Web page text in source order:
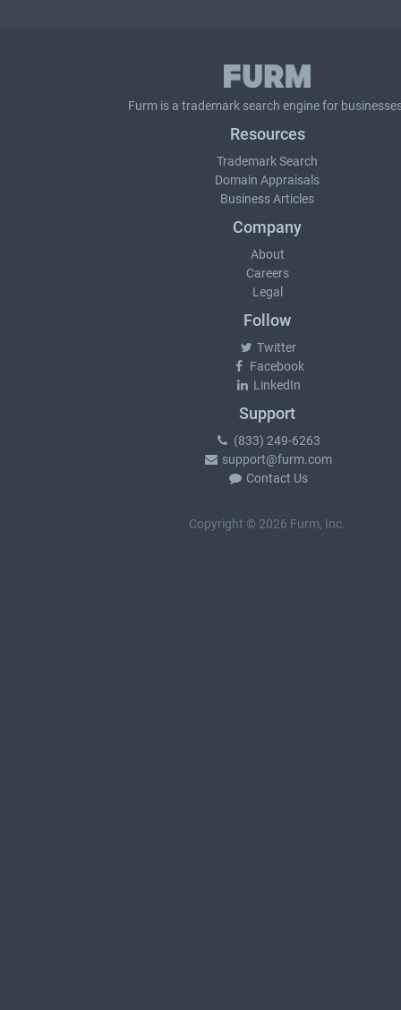
Furm is a trademark search engine for
Resources
Trademark Search
Domain Appraisals
Business Articles
Company
About
Careers
Legal
Follow
Twitter
Facebook
LinkedIn
Support
(833) 249-6263
support@furm.com
Contact Us
Copyright © 2026 Furm, Inc.